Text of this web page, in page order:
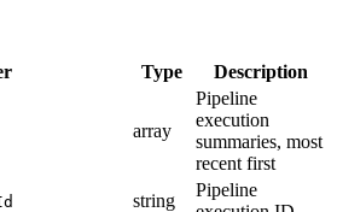
Type Description
array
Pipeline
execution
summaries, most
recent first
string
Pipeline